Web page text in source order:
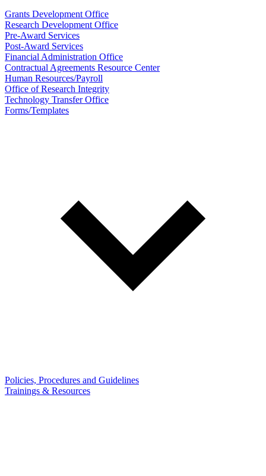
Grants Development Office
Research Development Office
Pre-Award Services
Post-Award Services
Financial Administration Office
Contractual Agreements Resource Center
Human Resources/Payroll
Office of Research Integrity
Technology Transfer Office
Forms/Templates
Policies, Procedures and Guidelines
Trainings & Resources